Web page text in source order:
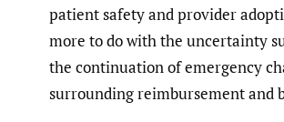
patient safety and provider
more to do with the uncertainty
the continuation of emergency
surrounding reimbursement and